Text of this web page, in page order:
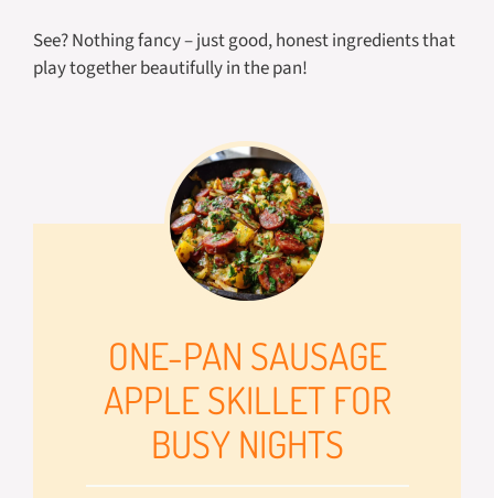
See? Nothing fancy – just good, honest ingredients that
play together beautifully in the pan!
ONE-PAN SAUSAGE
APPLE SKILLET FOR
BUSY NIGHTS